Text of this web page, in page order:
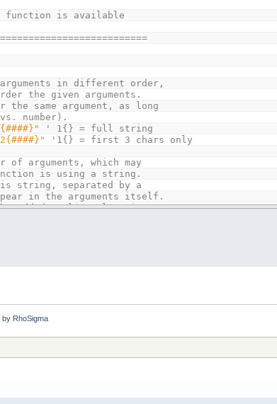
function is available
in different order,
the given arguments.
same argument, as long
number).
' 1{} = full string
'1{} = first 3 chars only
arguments, which may
is using a string.
string, separated by a
in the arguments itself.
added as literal strings
Use whatever is
tokens.
by RhoSigma